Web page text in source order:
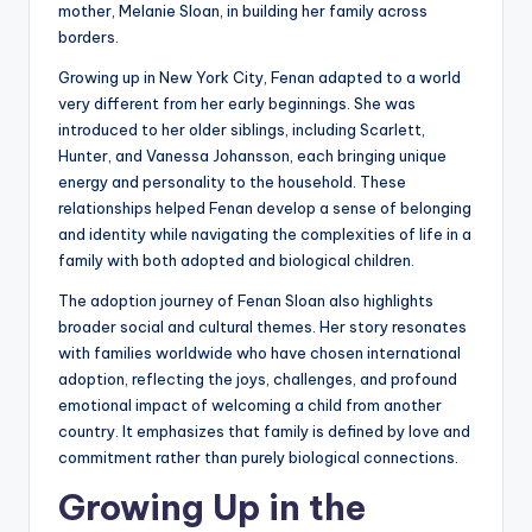
mother, Melanie Sloan, in building her family across
borders.
Growing up in New York City, Fenan adapted to a world
very different from her early beginnings. She was
introduced to her older siblings, including Scarlett,
Hunter, and Vanessa Johansson, each bringing unique
energy and personality to the household. These
relationships helped Fenan develop a sense of belonging
and identity while navigating the complexities of life in a
family with both adopted and biological children.
The adoption journey of Fenan Sloan also highlights
broader social and cultural themes. Her story resonates
with families worldwide who have chosen international
adoption, reflecting the joys, challenges, and profound
emotional impact of welcoming a child from another
country. It emphasizes that family is defined by love and
commitment rather than purely biological connections.
Growing Up in the